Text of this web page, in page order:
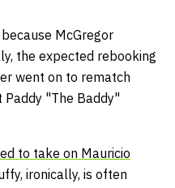
McGregor
the expected rebooking
went on to rematch
Paddy "The Baddy"
to take on Mauricio
ironically, is often